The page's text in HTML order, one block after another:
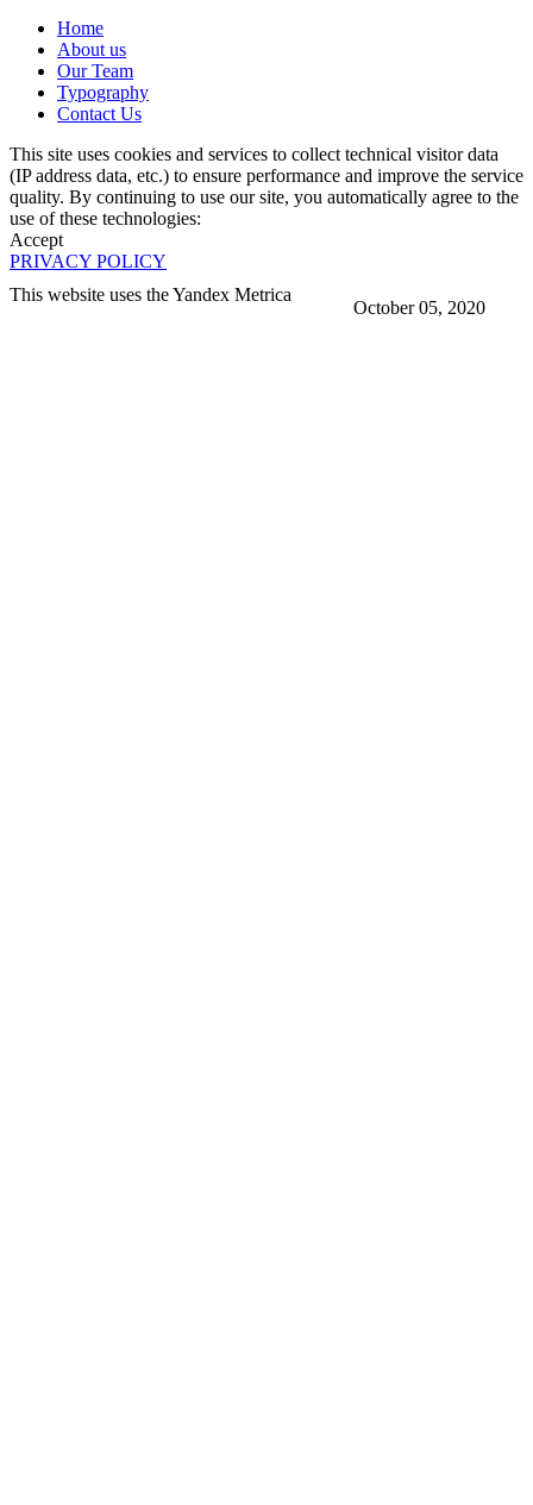
October 05, 2020
Home
About us
Our Team
Typography
Contact Us
This site uses cookies and services to collect technical visitor data
(IP address data, etc.) to ensure performance and improve the service
quality. By continuing to use our site, you automatically agree to the
use of these technologies:
Accept
PRIVACY POLICY
This website uses the Yandex Metrica